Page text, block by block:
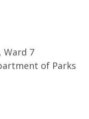
Ward 7
of Parks